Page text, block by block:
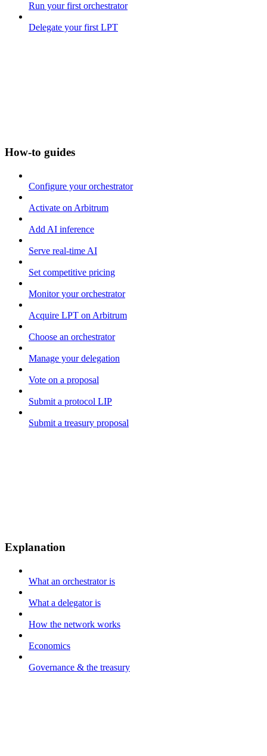
Run your first orchestrator
Delegate your first LPT
How-to guides
Configure your orchestrator
Activate on Arbitrum
Add AI inference
Serve real-time AI
Set competitive pricing
Monitor your orchestrator
Acquire LPT on Arbitrum
Choose an orchestrator
Manage your delegation
Vote on a proposal
Submit a protocol LIP
Submit a treasury proposal
Explanation
What an orchestrator is
What a delegator is
How the network works
Economics
Governance & the treasury